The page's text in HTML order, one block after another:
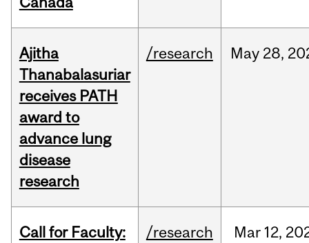
Ajitha
Thanabalasuriar
receives PATH
award to
advance lung
disease
research
/research May 28,
Call for Faculty:
/research Mar 12,